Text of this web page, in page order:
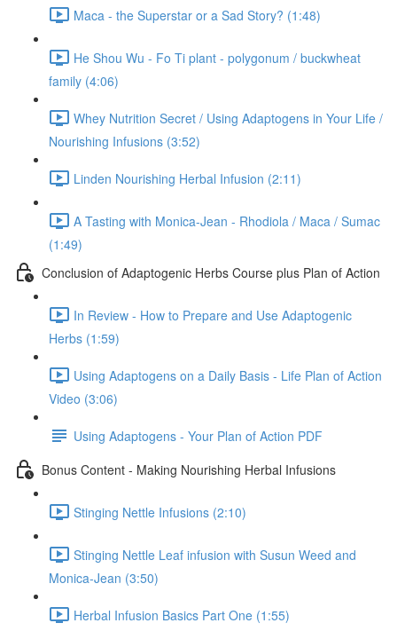
Maca - the Superstar or a Sad Story? (1:48)
He Shou Wu - Fo Ti plant - polygonum / buckwheat
family (4:06)
Whey Nutrition Secret / Using Adaptogens in Your Life /
Nourishing Infusions (3:52)
Linden Nourishing Herbal Infusion (2:11)
A Tasting with Monica-Jean - Rhodiola / Maca / Sumac
(1:49)
Conclusion of Adaptogenic Herbs Course plus Plan of Action
In Review - How to Prepare and Use Adaptogenic
Herbs (1:59)
Using Adaptogens on a Daily Basis - Life Plan of Action
Video (3:06)
Using Adaptogens - Your Plan of Action PDF
Bonus Content - Making Nourishing Herbal Infusions
Stinging Nettle Infusions (2:10)
Stinging Nettle Leaf infusion with Susun Weed and
Monica-Jean (3:50)
Herbal Infusion Basics Part One (1:55)